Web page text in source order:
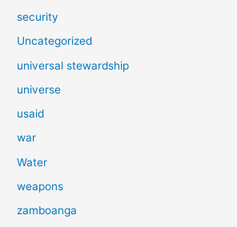
security
Uncategorized
universal stewardship
universe
usaid
war
Water
weapons
zamboanga